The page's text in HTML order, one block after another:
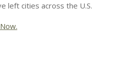
left cities across the U.S.